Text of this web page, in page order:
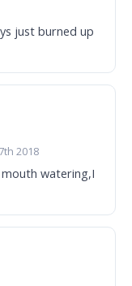
just burned up
2018
watering,I